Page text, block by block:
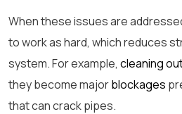
When these issues are
to work as hard, which reduces
system. For example, cleaning
they become majorblockages
that can crack pipes.